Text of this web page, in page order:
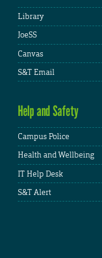
Library
JoeSS
Canvas
S&T Email
Help and Safety
Campus Police
Health and Wellbeing
IT Help Desk
S&T Alert